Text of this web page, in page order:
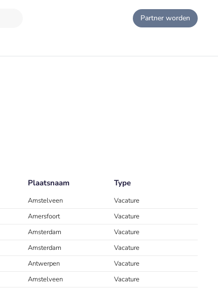
Partner worden
Plaatsnaam Type
Amstelveen
Vacature
Amersfoort
Vacature
Amsterdam
Vacature
Amsterdam
Vacature
Antwerpen
Vacature
Amstelveen
Vacature